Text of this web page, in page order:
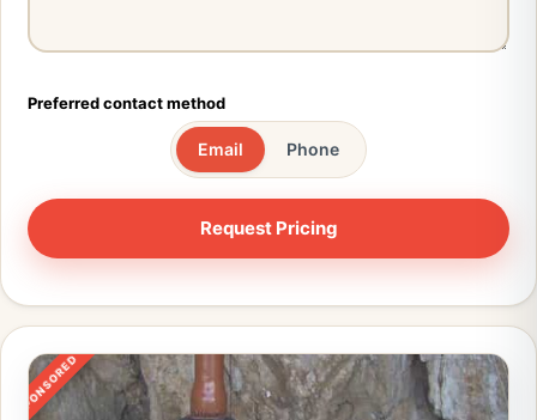
Preferred contact method
Email Phone
SPONSORED